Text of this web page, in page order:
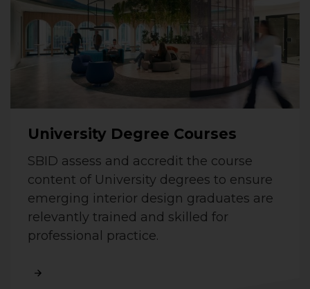
University Degree Courses
SBID assess and accredit the course
content of University degrees to ensure
emerging interior design graduates are
relevantly trained and skilled for
professional practice.
Read More